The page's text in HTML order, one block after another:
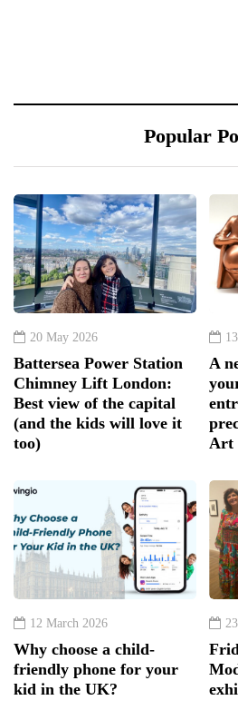
Popular
20 May 2026
Battersea Power Station
Chimney Lift London:
Best view of the capital
(and the kids will love it
too)
A
Art
12 March 2026
Why choose a child-
friendly phone for your
kid in the UK?